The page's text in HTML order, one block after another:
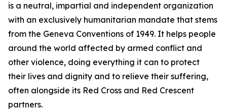
is a neutral, impartial and independent organization
with an exclusively humanitarian mandate that stems
from the Geneva Conventions of 1949. It helps people
around the world affected by armed conflict and
other violence, doing everything it can to protect
their lives and dignity and to relieve their suffering,
often alongside its Red Cross and Red Crescent
partners.